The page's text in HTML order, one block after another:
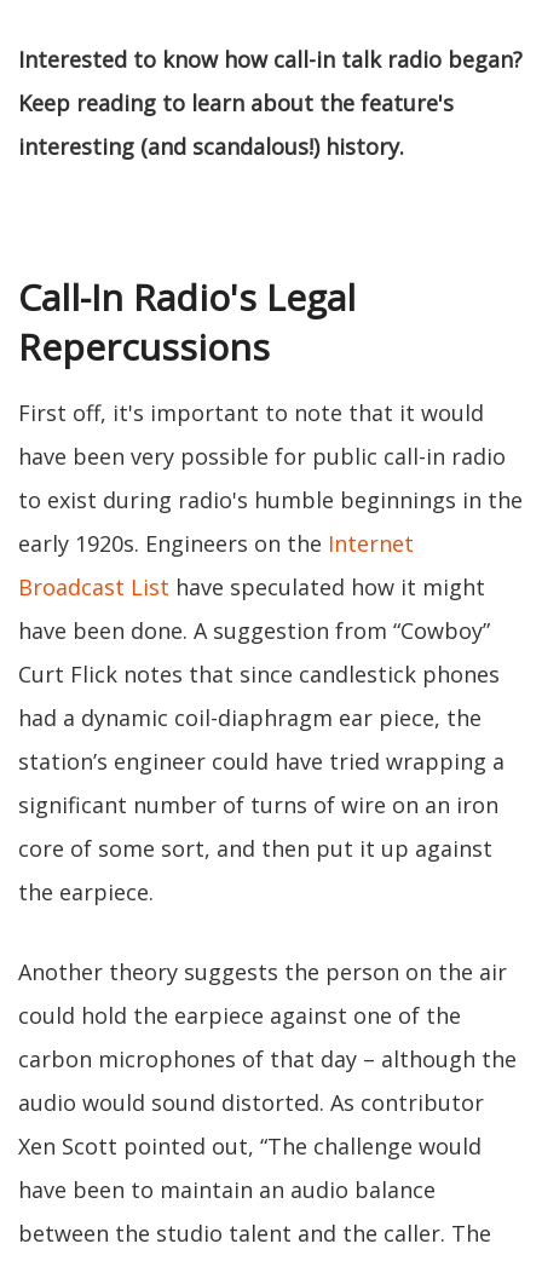
Interested to know how call-in talk radio began?
Keep reading to learn about the feature's
interesting (and scandalous!) history.
Call-In Radio's Legal
Repercussions
First off, it's important to note that it would
have been very possible for public call-in radio
to exist during radio's humble beginnings in the
early 1920s. Engineers on the Internet
Broadcast List have speculated how it might
have been done. A suggestion from “Cowboy”
Curt Flick notes that since candlestick phones
had a dynamic coil-diaphragm ear piece, the
station’s engineer could have tried wrapping a
significant number of turns of wire on an iron
core of some sort, and then put it up against
the earpiece.
Another theory suggests the person on the air
could hold the earpiece against one of the
carbon microphones of that day – although the
audio would sound distorted. As contributor
Xen Scott pointed out, “The challenge would
have been to maintain an audio balance
between the studio talent and the caller. The